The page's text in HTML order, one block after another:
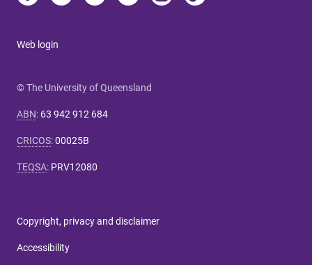
Web login
© The University of Queensland
ABN: 63 942 912 684
CRICOS:00025B
TEQSA: PRV12080
Copyright, privacy and disclaimer
Accessibility